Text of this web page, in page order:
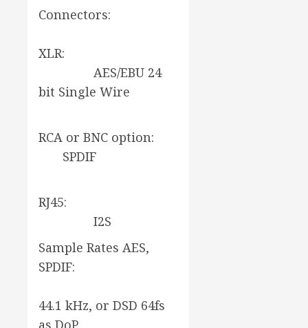
Connectors:
XLR:
AES/EBU 24
bit Single Wire
RCA or BNC option:
SPDIF
RJ45:
I2S
Sample Rates AES,
SPDIF:
44.1 kHz, or DSD 64fs
as DoP